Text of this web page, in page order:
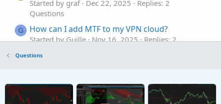
Started by graf Dec 22, 2025
Replies: 2
Questions
G How can I add MTF to my VPN cloud?
Started by Guille Nov 16, 2025 Replies: 2
Questions
Questions